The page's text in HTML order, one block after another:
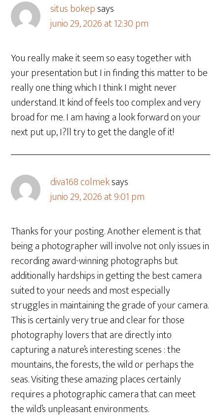
situs bokepsays
junio 29, 2026 at 12:30 pm
You really make it seem so easy together with
your presentation but I in finding this matter to be
really one thing which I think I might never
understand. It kind of feels too complex and very
broad for me. I am having a look forward on your
next put up, I?ll try to get the dangle of it!
diva168 colmeksays
junio 29, 2026 at 9:01 pm
Thanks for your posting. Another element is that
being a photographer will involve not only issues in
recording award-winning photographs but
additionally hardships in getting the best camera
suited to your needs and most especially
struggles in maintaining the grade of your camera.
This is certainly very true and clear for those
photography lovers that are directly into
capturing a nature’s interesting scenes : the
mountains, the forests, the wild or perhaps the
seas. Visiting these amazing places certainly
requires a photographic camera that can meet
the wild’s unpleasant environments.